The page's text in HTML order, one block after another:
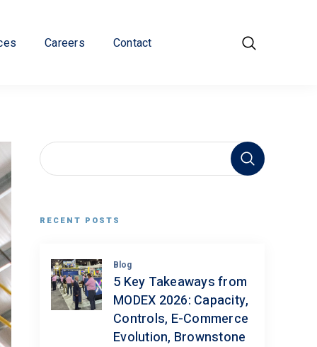
Careers Contact
RECENT POSTS
Blog
5 Key Takeaways from
MODEX 2026: Capacity,
Controls, E-Commerce
Evolution, Brownstone